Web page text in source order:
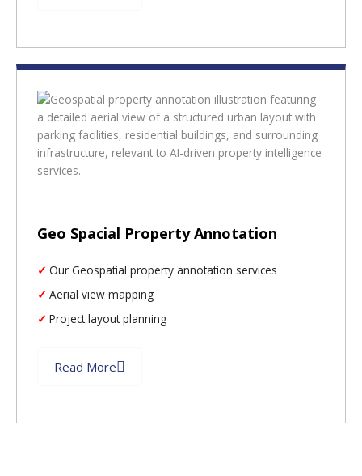
Geo Spacial Property Annotation
Our Geospatial property annotation services
Aerial view mapping
Project layout planning
Read More